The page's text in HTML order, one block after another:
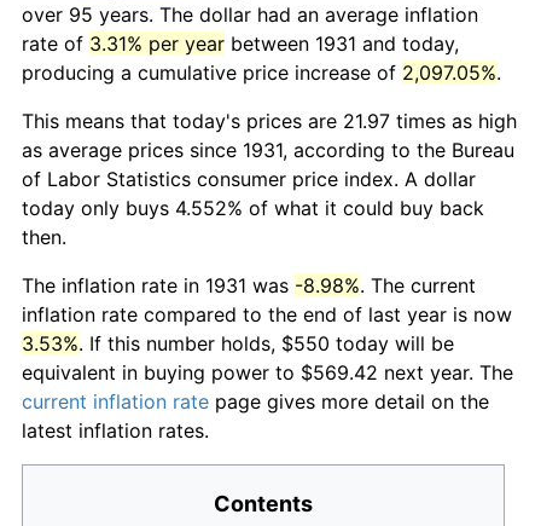
over 95 years. The dollar had an average inflation
rate of 3.31% per year between 1931 and today,
producing a cumulative price increase of 2,097.05%.
This means that today's prices are 21.97 times as high
as average prices since 1931, according to the Bureau
of Labor Statistics consumer price index. A dollar
today only buys 4.552% of what it could buy back
then.
The inflation rate in 1931 was -8.98%. The current
inflation rate compared to the end of last year is now
3.53%. If this number holds, $550 today will be
equivalent in buying power to $569.42 next year. The
current inflation rate page gives more detail on the
latest inflation rates.
Contents